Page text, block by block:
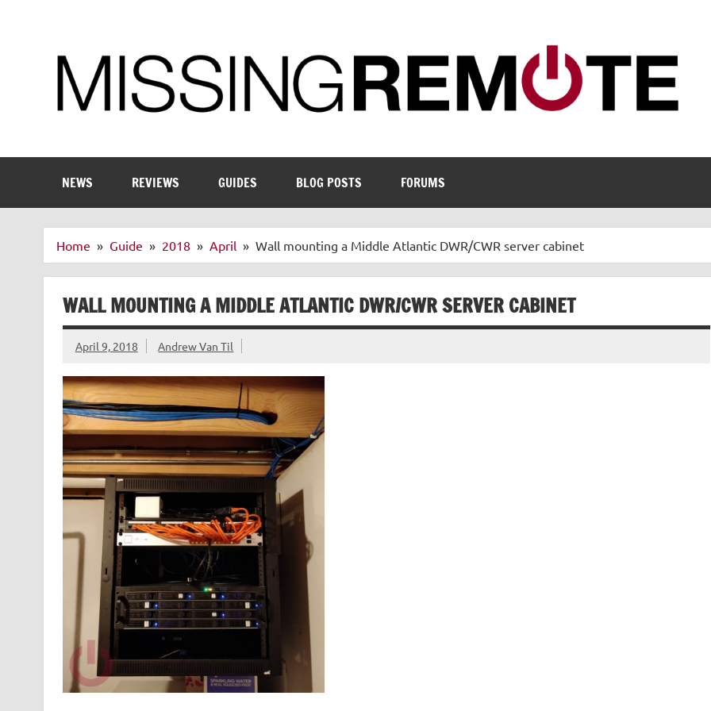
NEWS REVIEWS GUIDES BLOG POSTS FORUMS
Home Guide 2018 April Wall mounting a Middle Atlantic DWR/CWR server cabinet
WALL MOUNTING A MIDDLE ATLANTIC DWR/CWR SERVER CABINET
April 9, 2018 Andrew Van Til